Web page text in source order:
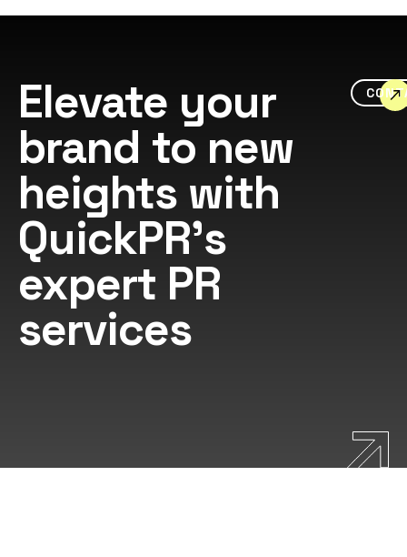
Elevate your
brand to new
heights with
QuickPR's
expert PR
services